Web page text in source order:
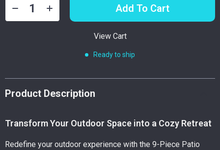
Add To Cart
View Cart
Ready to ship
Product Description
Transform Your Outdoor Space into a Cozy Retreat
Redefine your outdoor experience with the 9-Piece Patio